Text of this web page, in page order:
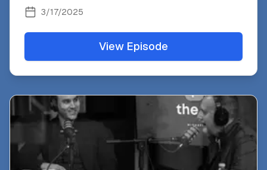
3/17/2025
View Episode